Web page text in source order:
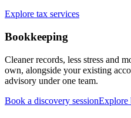
Explore tax services
Bookkeeping
Cleaner records, less stress and
own, alongside your existing
advisory under one team.
Book a discovery sessionExplore